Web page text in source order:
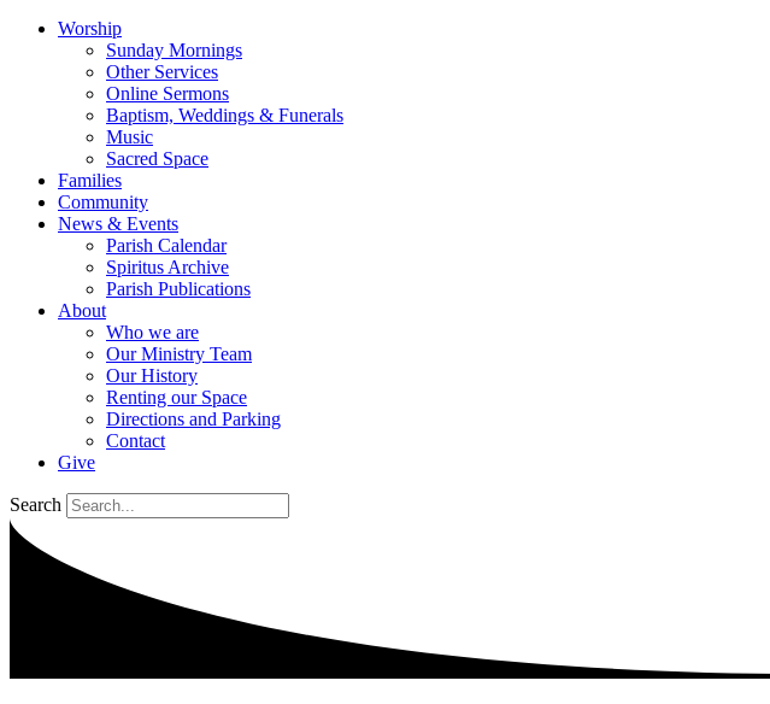
Worship
Sunday Mornings
Other Services
Online Sermons
Baptism, Weddings & Funerals
Music
Sacred Space
Families
Community
News & Events
Parish Calendar
Spiritus Archive
Parish Publications
About
Who we are
Our Ministry Team
Our History
Renting our Space
Directions and Parking
Contact
Give
Search